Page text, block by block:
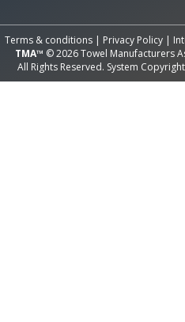
Terms & conditions | Privacy Policy |
TMA™ © 2026 Towel Manufacturers
All Rights Reserved. System